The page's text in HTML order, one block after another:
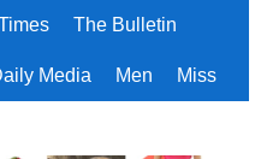
The Bulletin
Media Men Miss